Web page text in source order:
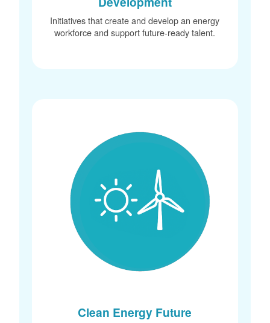
Initiatives that create and develop an energy
workforce and support future-ready talent.
Clean Energy Future